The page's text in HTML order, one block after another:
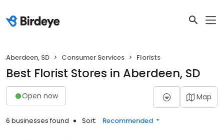
Aberdeen, SD Consumer Services Florists
Best Florist Stores in Aberdeen, SD
Open now Map
6 businesses found Sort: Recommended